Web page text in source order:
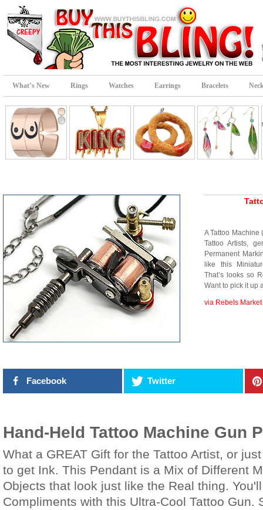
What’s New Rings Watches Earrings Bracelets
A Tattoo
Tattoo Artists,
Permanent
like this
That’s looks so
Want to pick it up
via Rebels Market
Facebook Twitter
Hand-Held Tattoo Machine Gun
What a GREAT Gift for the Tattoo Artist, or
to get Ink. This Pendant is a Mix of Different
Objects that look just like the Real thing.
Compliments with this Ultra-Cool Tattoo Gun.